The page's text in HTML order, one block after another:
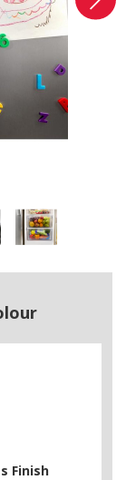
Finish